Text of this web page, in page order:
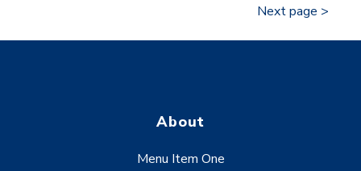
Next page >
About
Menu Item One